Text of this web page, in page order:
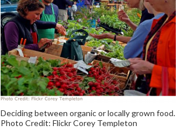
Deciding between organic or locally grown food.
Photo Credit: Flickr Corey Templeton